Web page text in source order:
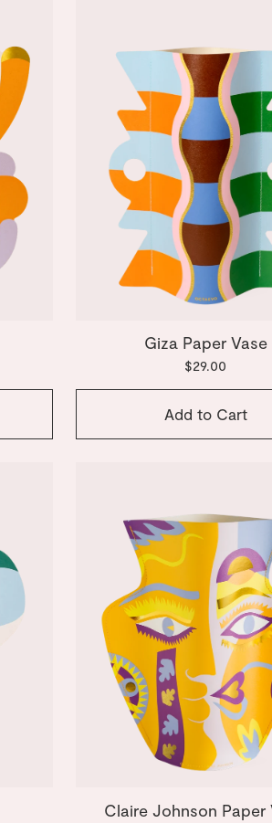
Giza Paper Vase
$29.00
Add to Cart
Claire Johnson Paper